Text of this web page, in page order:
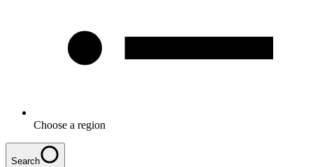
Choose a region
Search